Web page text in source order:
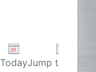
TodayJump to month